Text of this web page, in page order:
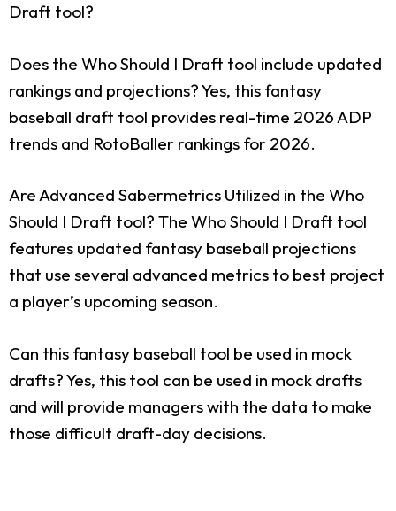
Draft tool?
Does the Who Should I Draft tool include updated
rankings and projections?Yes, this fantasy
baseball draft tool provides real-time 2026 ADP
trends and RotoBaller rankings for 2026.
Are Advanced Sabermetrics Utilized in the Who
Should I Draft tool? The Who Should I Draft tool
features updated fantasy baseball projections
that use several advanced metrics to best project
a player’s upcoming season.
Can this fantasy baseball tool be used in mock
drafts?Yes, this tool can be used in mock drafts
and will provide managers with the data to make
those difficult draft-day decisions.